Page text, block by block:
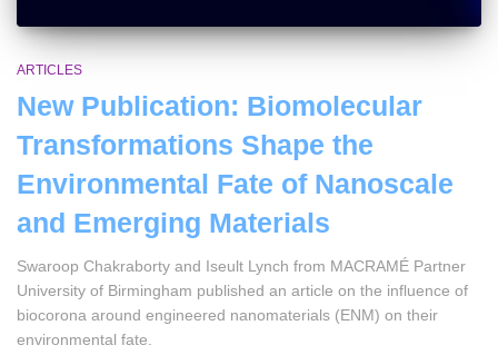
ARTICLES
New Publication: Biomolecular
Transformations Shape the
Environmental Fate of Nanoscale
and Emerging Materials
Swaroop Chakraborty and Iseult Lynch from MACRAMÉ Partner
University of Birmingham published an article on the influence of
biocorona around engineered nanomaterials (ENM) on their
environmental fate.